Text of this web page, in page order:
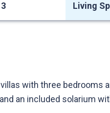
Living
with three bedrooms
an included solarium